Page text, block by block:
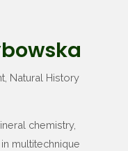
Natural History
chemistry,
multitechnique